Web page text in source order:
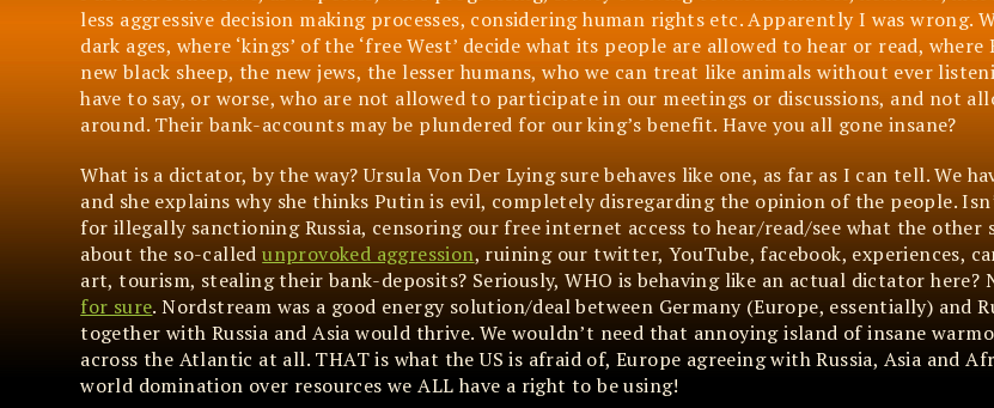
less aggressive decision making processes, considering human rights etc. Apparently I was wrong.
dark ages, where ‘kings’ of the ‘free West’ decide what its people are allowed to hear or read, where
new black sheep, the new jews, the lesser humans, who we can treat like animals without ever
have to say, or worse, who are not allowed to participate in our meetings or discussions, and not
around. Their bank-accounts may be plundered for our king’s benefit. Have you all gone insane?
What is a dictator, by the way? Ursula Von Der Lying sure behaves like one, as far as I can tell. We
and she explains why she thinks Putin is evil, completely disregarding the opinion of the people.
for illegally sanctioning Russia, censoring our free internet access to hear/read/see what the other
about the so-calledunprovoked aggression, ruining our twitter, YouTube, facebook, experiences,
art, tourism, stealing their bank-deposits? Seriously, WHO is behaving like an actual dictator here?
for sure. Nordstream was a good energy solution/deal between Germany (Europe, essentially) and
together with Russia and Asia would thrive. We wouldn’t need that annoying island of insane
across the Atlantic at all. THAT is what the US is afraid of, Europe agreeing with Russia, Asia and
world domination over resources we ALL have a right to be using!